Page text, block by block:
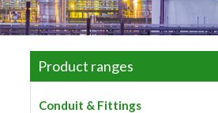
Product ranges
Conduit & Fittings